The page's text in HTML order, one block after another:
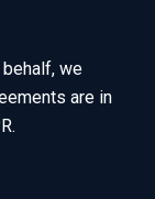
we
are in